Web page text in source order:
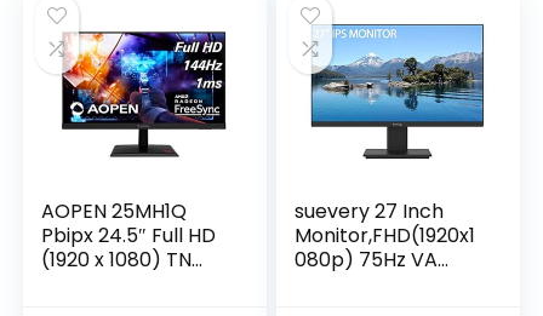
DisplayHDR400, Up
to 0.9ms(G to
G),144Hz,99%
sRGB(1 x Display
Port & 2 x
HDMI),Black
AOPEN 25MH1Q
Pbipx 24.5″ Full HD
(1920 x 1080) TN
suevery 27 Inch
Monitor,FHD(1920x1
080p) 75Hz VA